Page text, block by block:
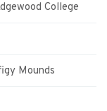
College
Mounds